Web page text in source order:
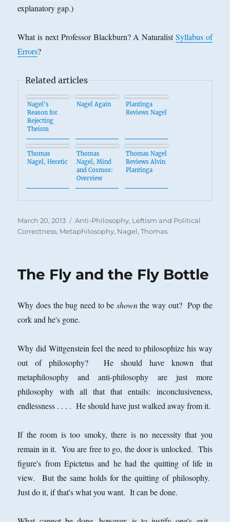
explanatory gap.)
What is next Professor Blackburn? A NaturalistSyllabus of
Errors?
Related articles
Nagel's
Reason for
Rejecting
Theism
Nagel Again
Plantinga
Reviews Nagel
Thomas
Nagel, Heretic
Thomas
Nagel, Mind
and Cosmos:
Overview
Thomas Nagel
Reviews Alvin
Plantinga
Posted
on
March 20, 2013 Categories
Anti-Philosophy, Leftism and Political
Correctness, Metaphilosophy, Nagel, Thomas
The Fly and the Fly Bottle
Why does the bug need to be shownthe way out? Pop the
cork and he's gone.
Why did Wittgenstein feel the need to philosophize his way
out of philosophy? He should have known that
metaphilosophy and anti-philosophy are just more
philosophy with all that that entails: inconclusiveness,
endlessness . . . . He should have just walked away from it.
If the room is too smoky, there is no necessity that you
remain in it. You are free to go, the door is unlocked. This
figure's from Epictetus and he had the quitting of life in
view. But the same holds for the quitting of philosophy.
Just do it, if that's what you want. It can be done.